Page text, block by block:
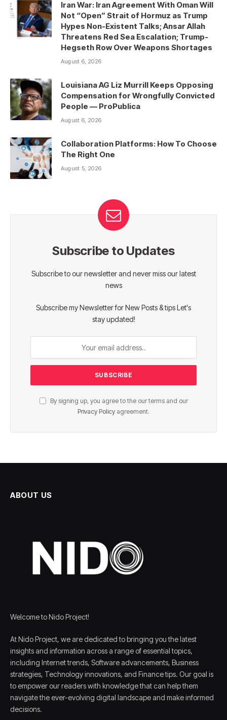
Iran War: Iran Agreement With Oman Will
Not “Open” Strait of Hormuz as Trump
Hypes Non-Existent Talks; Ansar Allah
Threatens Red Sea Escalation; Trump-
Hegseth Row Over Weapons Shortages
August 6, 2026
Louisiana AG Liz Murrill Keeps Opposing
Compensation for Wrongfully Convicted
People — ProPublica
August 6, 2026
Collaboration Platforms: How To Choose
The Right One
August 5, 2026
Subscribe to Updates
Subscribe to our newsletter and never miss our latest
news
Subscribe my Newsletter for New Posts & tips Let's
stay updated!
By signing up, you agree to the our terms and our
Privacy Policy agreement.
ABOUT US
Welcome to Nido Project!
At Nido Project, we are dedicated to bringing you the latest
insights and information across a range of essential topics,
including Internet trends, Software advancements, Business
strategies, Technology innovations, and Finance tips. Our goal is
to empower our readers with knowledge that can help them
navigate the ever-evolving digital landscape and make informed
decisions.